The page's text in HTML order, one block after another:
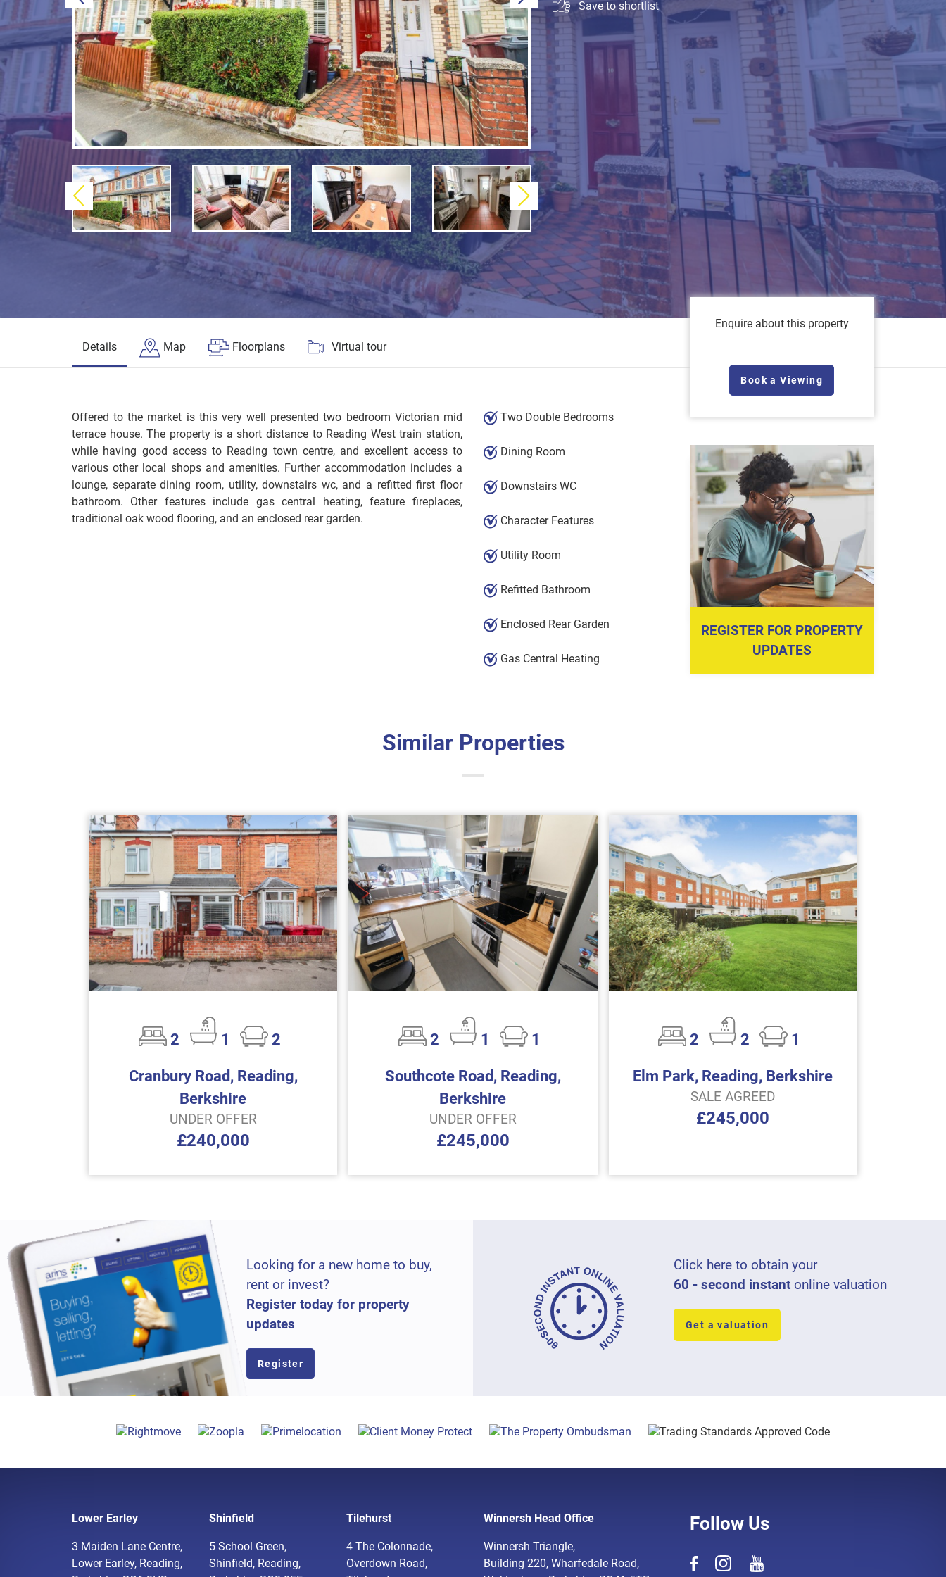
Previous Next
Save to shortlist
Details Map Floorplans Virtual tour
Offered to the market is this very well presented two bedroom Victorian mid
terrace house. The property is a short distance to Reading West train station,
while having good access to Reading town centre, and excellent access to
various other local shops and amenities. Further accommodation includes a
lounge, separate dining room, utility, downstairs wc, and a refitted first floor
bathroom. Other features include gas central heating, feature fireplaces,
traditional oak wood flooring, and an enclosed rear garden.
Two Double Bedrooms
Dining Room
Downstairs WC
Character Features
Utility Room
Refitted Bathroom
Enclosed Rear Garden
Gas Central Heating
Enquire about this property
Book a Viewing
REGISTER FOR PROPERTY
UPDATES
Similar Properties
2 1
2
Cranbury Road, Reading,
Berkshire
UNDER OFFER
£240,000
2 1
1
Southcote Road, Reading,
Berkshire
UNDER OFFER
£245,000
2 2
1
Elm Park, Reading, Berkshire
SALE AGREED
£245,000
Looking for a new home to buy,
rent or invest?
Register today for property
updates
Register
Click here to obtain your
60 - second instant online valuation
Get a valuation
Lower Earley
3 Maiden Lane Centre,
Lower Earley, Reading,
Shinfield
5 School Green,
Shinfield, Reading,
Tilehurst
4 The Colonnade,
Overdown Road,
Winnersh Head Office
Winnersh Triangle,
Building 220, Wharfedale Road,
Follow Us